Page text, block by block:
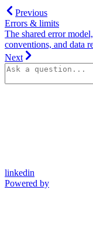
Previous
Errors & limits
The shared error
conventions, and data
Next
linkedin
Powered by